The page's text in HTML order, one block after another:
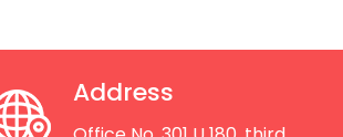
Address